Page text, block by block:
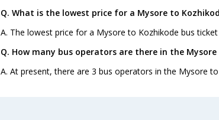
Q. What is the lowest price for a Mysore to
A. The lowest price for a Mysore to Kozhikode bus ticket
Q. How many bus operators are there in the
A. At present, there are 3 bus operators in the Mysore